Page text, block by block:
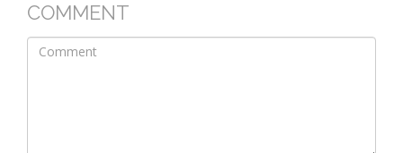
COMMENT